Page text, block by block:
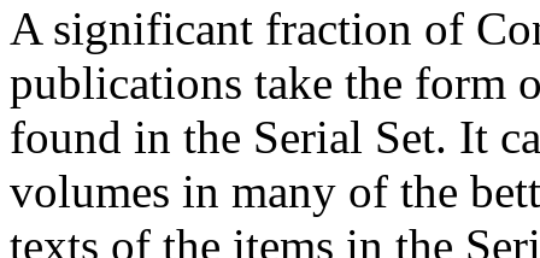
A significant fraction of
publications take the form
found in the Serial Set. It
volumes in many of the
texts of the items in the